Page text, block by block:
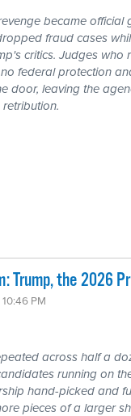
became official
fraud cases
critics. Judges who
federal protection
door, leaving the
Trump, the 2026
10:46 PM
across half a
running on
hand-picked and
pieces of a larger